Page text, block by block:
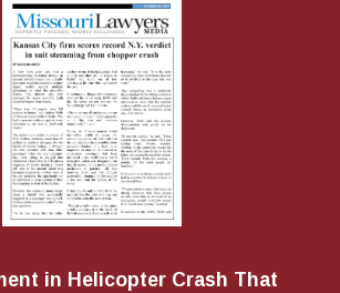
in Helicopter Crash That